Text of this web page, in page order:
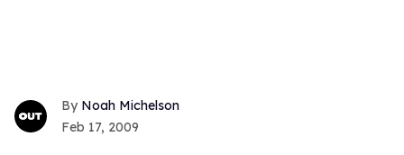
Noah Michelson
Feb 17, 2009